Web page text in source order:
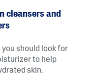
cleansers and
you should look for
to help
skin.